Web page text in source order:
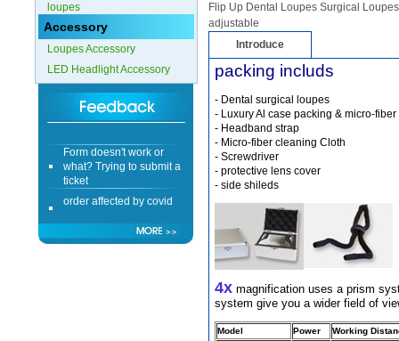
loupes
Accessory
Loupes Accessory
LED Headlight Accessory
Different Websites?
Mrs
Form doesn't work or
what? Trying to submit a
ticket
lockdown
Hi
Flip Up Dental Loupes Surgical
adjustable
Introduce
packing includs
- Dental surgical loupes
- Luxury Al case packing & micro-
- Headband strap
- Micro-fiber cleaning Cloth
- Screwdriver
- protective lens cover
- side shileds
4xmagnification uses a prism
system give you a wider field of
Model Power
Working